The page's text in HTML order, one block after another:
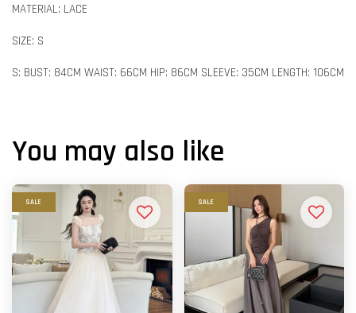
MATERIAL: LACE
SIZE: S
S: BUST: 84CM WAIST: 66CM HIP: 86CM SLEEVE: 35CM LENGTH: 106CM
You may also like
SALE SALE